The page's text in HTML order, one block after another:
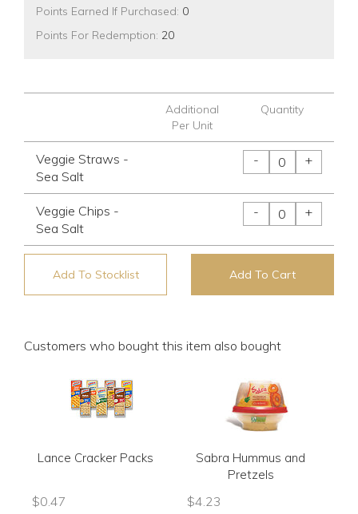
Points Earned If Purchased: 0
Points For Redemption: 20
Additional
Per Unit
Quantity
Veggie Straws -
Sea Salt
- +
Veggie Chips -
Sea Salt
- +
Add To Stocklist Add To Cart
Customers who bought this item also bought
Lance Cracker Packs
$0.47
Sabra Hummus and
Pretzels
$4.23